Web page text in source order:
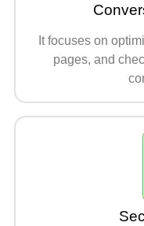
It focuses on
pages, and